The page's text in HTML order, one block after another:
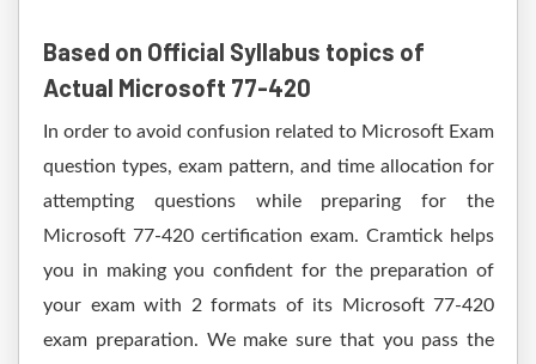
Based on Official Syllabus topics of
Actual Microsoft 77-420
In order to avoid confusion related to Microsoft Exam
question types, exam pattern, and time allocation for
attempting questions while preparing for the
Microsoft 77-420 certification exam. Cramtick helps
you in making you confident for the preparation of
your exam with 2 formats of its Microsoft 77-420
exam preparation. We make sure that you pass the